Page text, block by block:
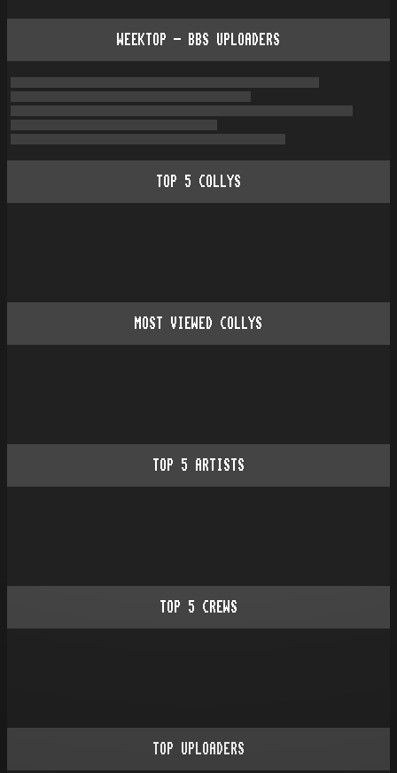
WEEKTOP - BBS UPLOADERS
TOP 5 COLLYS
MOST VIEWED COLLYS
TOP 5 ARTISTS
TOP 5 CREWS
TOP UPLOADERS